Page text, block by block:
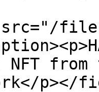
NFT
p></